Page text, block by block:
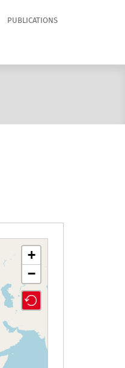
PUBLICATIONS
+
−